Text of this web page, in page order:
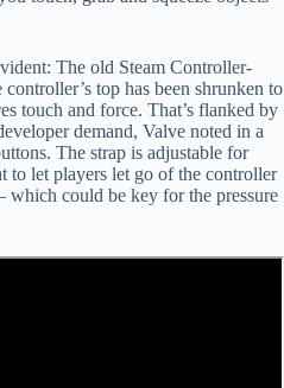
The old Steam Controller-
top has been shrunken to
touch and force. That’s flanked by
demand, Valve noted in a
The strap is adjustable for
to let players let go of the controller
could be key for the pressure